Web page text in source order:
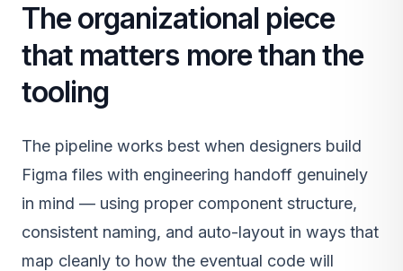
The organizational piece
that matters more than the
tooling
The pipeline works best when designers build
Figma files with engineering handoff genuinely
in mind — using proper component structure,
consistent naming, and auto-layout in ways that
map cleanly to how the eventual code will